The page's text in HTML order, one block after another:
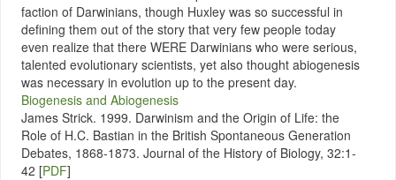
faction of Darwinians, though Huxley was so successful in
defining them out of the story that very few people today
even realize that there WERE Darwinians who were serious,
talented evolutionary scientists, yet also thought abiogenesis
was necessary in evolution up to the present day.
Biogenesis and Abiogenesis
James Strick. 1999. Darwinism and the Origin of Life: the
Role of H.C. Bastian in the British Spontaneous Generation
Debates, 1868-1873. Journal of the History of Biology, 32:1-
42 [PDF]